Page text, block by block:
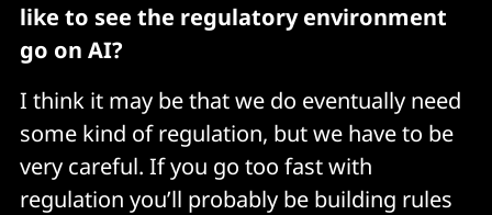
like to see the regulatory environment
go on AI?
I think it may be that we do eventually need
some kind of regulation, but we have to be
very careful. If you go too fast with
regulation you’ll probably be building rules